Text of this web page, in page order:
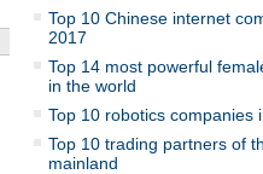
Top 10 Chinese internet
2017
Top 14 most powerful
in the world
Top 10 robotics companies
Top 10 trading partners of
mainland